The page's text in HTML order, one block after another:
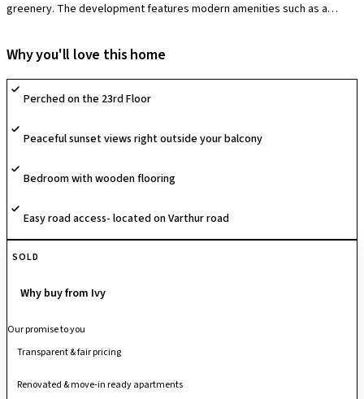
greenery. The development features modern amenities such as a
sports courts, and children’s play areas. With excellent connectivity to
Whitefield, IT hubs, schools, hospitals, and shopping centers, it
ensures a comfortable and well-connected lifestyle.
Why you'll love this home
Perched on the 23rd Floor
Peaceful sunset views right outside your balcony
Bedroom with wooden flooring
Easy road access- located on Varthur road
SOLD
Why buy from Ivy
Our promise to you
Transparent & fair pricing
Renovated & move-in ready apartments